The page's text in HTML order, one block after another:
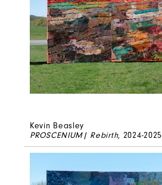
Kevin Beasley
PROSCENIUM| Rebirth, 2024-2025